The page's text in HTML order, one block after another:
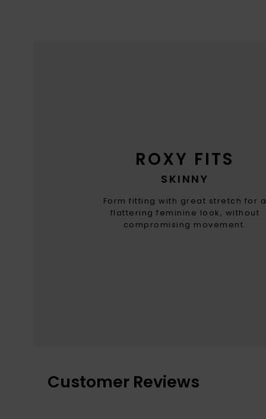
ROXY FITS
SKINNY
Form fitting with great stretch for
flattering feminine look, without
compromising movement.
Customer Reviews